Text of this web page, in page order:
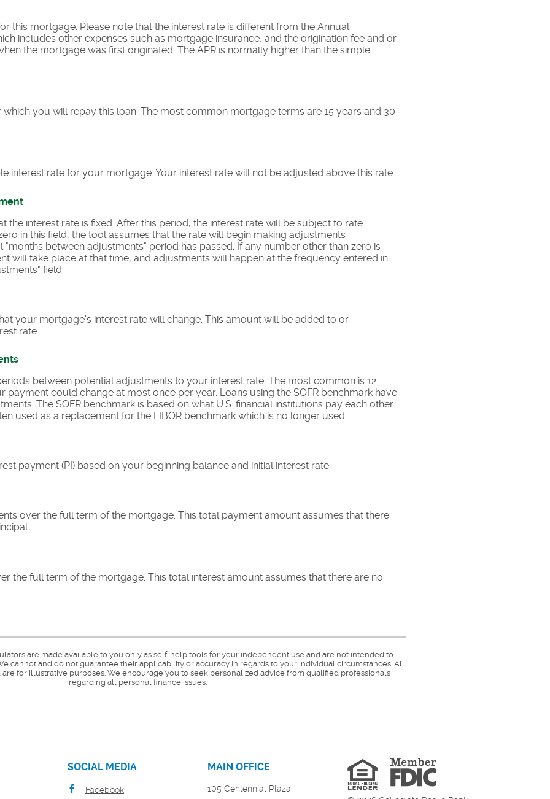
this mortgage. Please note that the interest rate is different from the Annual
includes other expenses such as mortgage insurance, and the origination fee and or
the mortgage was first originated. The APR is normally higher than the simple
you will repay this loan. The most common mortgage terms are 15 years and 30
interest rate for your mortgage. Your interest rate will not be adjusted above this rate.
the interest rate is fixed. After this period, the interest rate will be subject to rate
in this field, the tool assumes that the rate will begin making adjustments
"months between adjustments" period has passed. If any number other than zero is
will take place at that time, and adjustments will happen at the frequency entered in
field.
your mortgage's interest rate will change. This amount will be added to or
rate.
between potential adjustments to your interest rate. The most common is 12
payment could change at most once per year. Loans using the SOFR benchmark have
The SOFR benchmark is based on what U.S. financial institutions pay each other
used as a replacement for the LIBOR benchmark which is no longer used.
payment (PI) based on your beginning balance and initial interest rate.
over the full term of the mortgage. This total payment amount assumes that there
the full term of the mortgage. This total interest amount assumes that there are no
are made available to you only as self-help tools for your independent use and are not intended to
cannot and do not guarantee their applicability or accuracy in regards to your individual circumstances. All
for illustrative purposes. We encourage you to seek personalized advice from qualified professionals
regarding all personal finance issues.
SOCIAL MEDIA
Facebook
MAIN OFFICE
105 Centennial Plaza
Equal
Housing
Lender